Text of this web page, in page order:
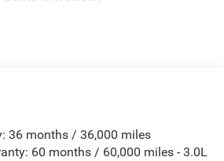
36 months / 36,000 miles
60 months / 60,000 miles - 3.0L